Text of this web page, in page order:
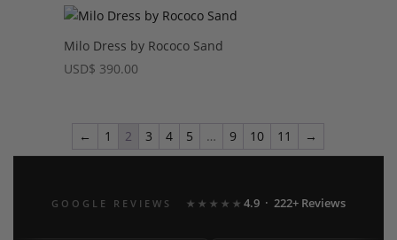
Milo Dress by Rococo Sand
USD$ 390.00
← 1 2 3 4 5 … 9 10 11 →
GOOGLE REVIEWS ★★★★★ 4.9 · 222+ Reviews